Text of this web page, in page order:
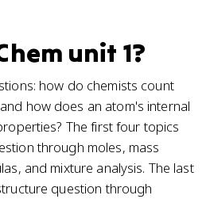
unit 1?
how do chemists count
how does an atom's internal
The first four topics
through moles, mass
and mixture analysis. The last
question through